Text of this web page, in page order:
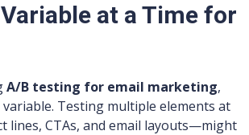
at a Time for
A/B testing for email marketing,
Testing multiple elements at
lines, CTAs, and email layouts—might